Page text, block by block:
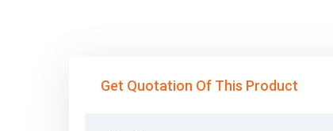
Get Quotation Of This Product